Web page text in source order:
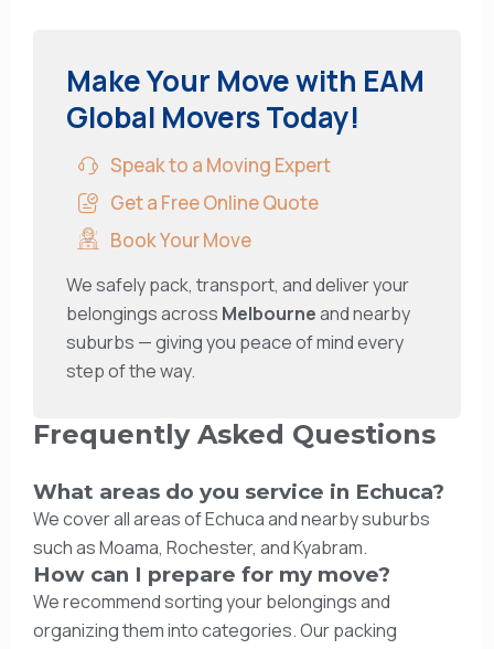
Make Your Move with EAM
Global Movers Today!
Speak to a Moving Expert
Get a Free Online Quote
Book Your Move
We safely pack, transport, and deliver your
belongings across Melbourneand nearby
suburbs — giving you peace of mind every
step of the way.
Frequently Asked Questions
What areas do you service in Echuca?
We cover all areas of Echuca and nearby suburbs
such as Moama, Rochester, and Kyabram.
How can I prepare for my move?
We recommend sorting your belongings and
organizing them into categories. Our packing